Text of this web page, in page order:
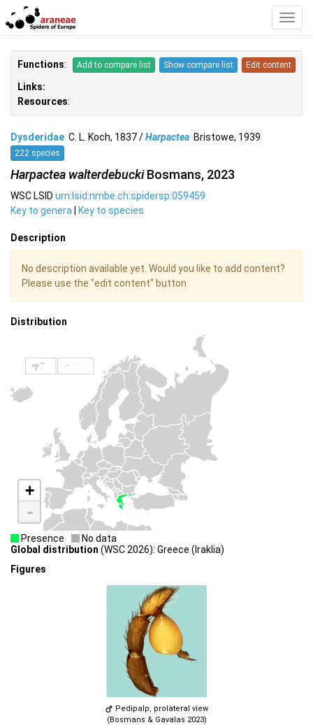
Functions: Add to compare list Show compare list Edit content
Links:
Resources:
Dysderidae C. L. Koch, 1837 /Harpactea Bristowe, 1939
222 species
Harpactea walterdebuckiBosmans, 2023
WSC LSID urn:lsid:nmbe.ch:spidersp:059459
Key to genera | Key to species
Description
No description available yet. Would you like to add content?
Please use the "edit content" button
Distribution
+
-
Presence
No data
Global distribution (WSC 2026): Greece (Iraklia)
Figures
Pedipalp, prolateral view
(Bosmans & Gavalas 2023)